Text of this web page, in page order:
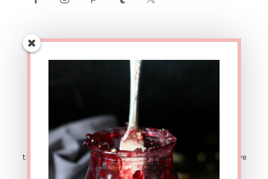
AFFILIATE LINK DISCLOSURE: This site contains affiliate
links. This means that if you were to make a purchase
through one of these links, The Urban Poser would receive
a small percentage of the sale price. There are also